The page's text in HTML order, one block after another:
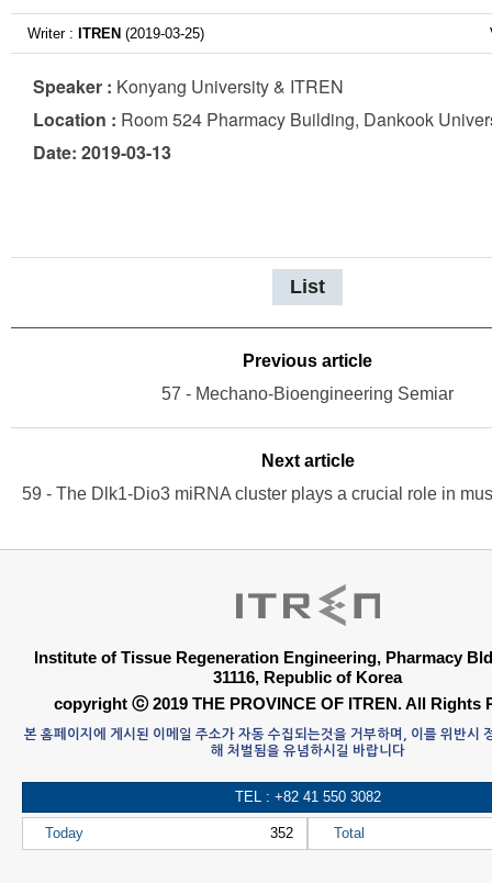
Writer : ITREN (2019-03-25)
Speaker : Konyang University & ITREN
Location : Room 524 Pharmacy Building, Dankook
Date: 2019-03-13
List
Previous article
57 - Mechano-Bioengineering Semiar
Next article
Institute of Tissue Regeneration Engineering, Pharmacy
31116, Republic of Korea
copyright ⓒ 2019 THE PROVINCE OF ITREN. All Rights
본 홈페이지에 게시된 이메일 주소가 자동 수집되는것을 거부하며, 이를 위반시
해 처벌됨을 유념하시길 바랍니다
TEL : +82 41 550 3082
Today 352 Total